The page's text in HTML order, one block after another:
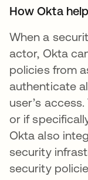
How Okta
When a
actor, Okta
policies from
authenticate
user’s
or if
Okta also
security
security